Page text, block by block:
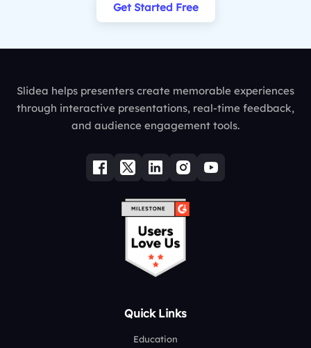
Get Started Free
Slidea helps presenters create memorable experiences
through interactive presentations, real-time feedback,
and audience engagement tools.
Quick Links
Education